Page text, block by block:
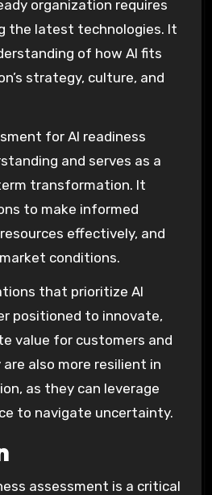
organization requires
the latest technologies. It
of how AI fits
strategy, culture, and
for AI readiness
and serves as a
transformation. It
to make informed
effectively, and
conditions.
that prioritize AI
positioned to innovate,
value for customers and
also more resilient in
as they can leverage
to navigate uncertainty.
assessment is a critical